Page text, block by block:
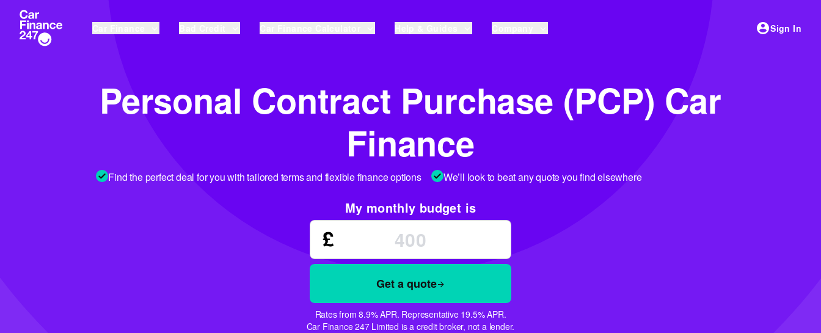
Sign In
Personal Contract Purchase (PCP) Car
Finance
Find the perfect deal for you with tailored terms and flexible finance options We’ll look to beat any quote you find elsewhere
My monthly budget is
Get a quote
Rates from 8.9% APR. Representative 19.5% APR.
Car Finance 247 Limited is a credit broker, not a lender.